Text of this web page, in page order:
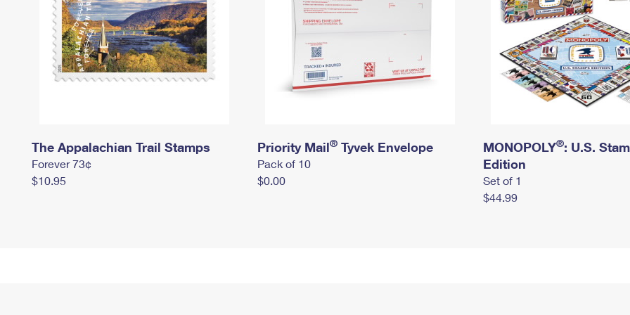
The Appalachian Trail Stamps
Forever 73¢
$10.95
Priority Mail® Tyvek Envelope
Pack of 10
$0.00
MONOPOLY®: U.S.
Edition
Set of 1
$44.99